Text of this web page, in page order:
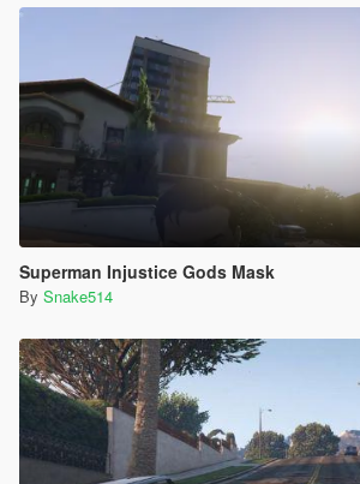
Superman Injustice Gods Mask
By Snake514